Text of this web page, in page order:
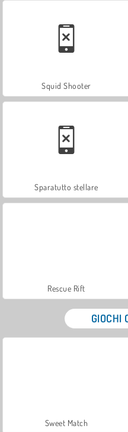
Squid Shooter
Sparatutto stellare
Rescue Rift
GIOCHI
Sweet Match